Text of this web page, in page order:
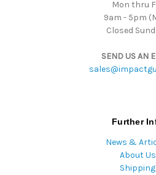
Mon thru
9am - 5pm
Closed
SEND US AN
Further
News &
About Us
Shipping